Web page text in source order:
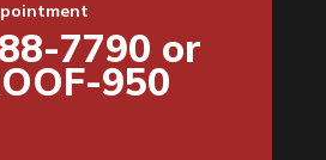
7790 or
950